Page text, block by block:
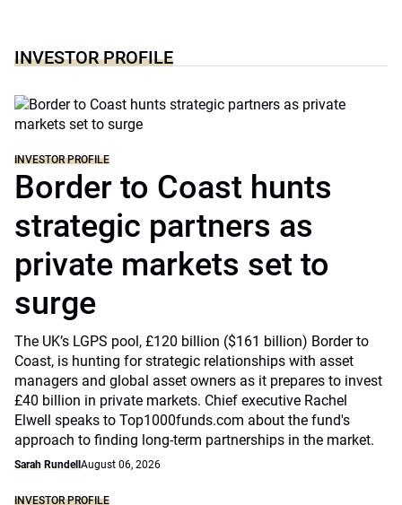
INVESTOR PROFILE
INVESTOR PROFILE
Border to Coast hunts
strategic partners as
private markets set to
surge
The UK’s LGPS pool, £120 billion ($161 billion) Border to
Coast, is hunting for strategic relationships with asset
managers and global asset owners as it prepares to invest
£40 billion in private markets. Chief executive Rachel
Elwell speaks to Top1000funds.com about the fund's
approach to finding long-term partnerships in the market.
Sarah Rundell August 06, 2026
INVESTOR PROFILE